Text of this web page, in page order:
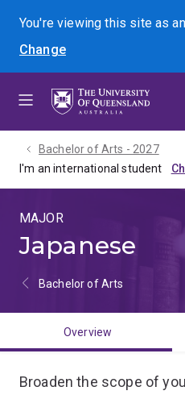
menu
content
footer
You're viewing this site as
Change
Search
Bachelor of Arts - 2027
I'm an international student
MAJOR
Japanese
Bachelor of Arts
Overview
Broaden the scope of